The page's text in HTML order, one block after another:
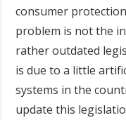
consumer
problem is not the
rather outdated
is due to a little
systems in the
update this